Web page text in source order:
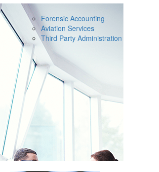
Forensic Accounting
Aviation Services
Third Party Administration